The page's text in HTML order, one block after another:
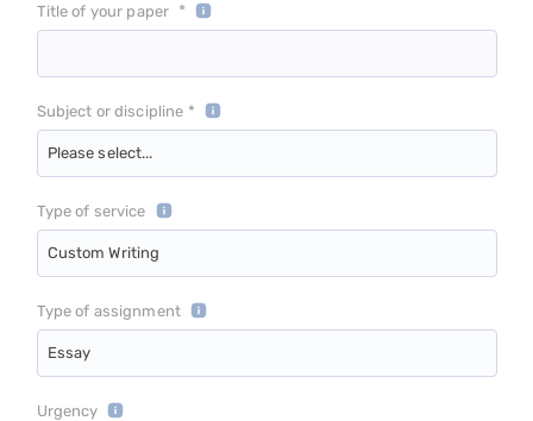
Title of your paper *
Subject or discipline *
Please select...
Type of service
Custom Writing
Type of assignment
Essay
Urgency